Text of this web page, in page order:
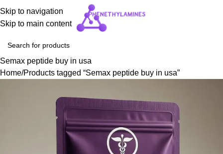
Skip to navigation
Skip to main content
Semax peptide buy in usa
Home Products tagged “Semax peptide buy in usa”